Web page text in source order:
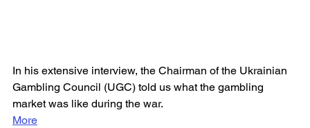
In his extensive interview, the Chairman of the Ukrainian
Gambling Council (UGC) told us what the gambling
market was like during the war.
More